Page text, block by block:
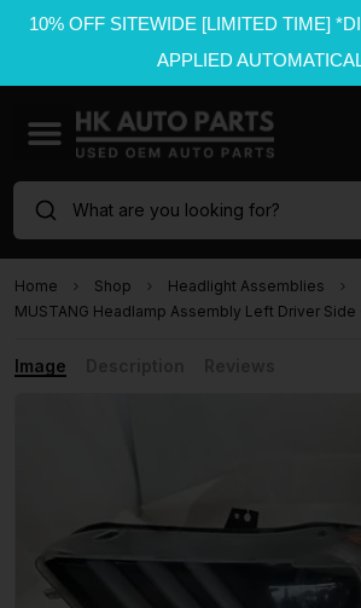
10% OFF SITEWIDE [LIMITED TIME]
APPLIED
What are you looking for?
Home Shop Headlight Assemblies
MUSTANG Headlamp Assembly Left Driver Side
Image